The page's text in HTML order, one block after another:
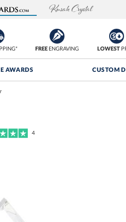
FREEENGRAVING LOWEST
AWARDS CUSTOM
4